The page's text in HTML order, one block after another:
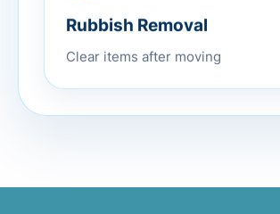
Rubbish Removal
Clear items after moving